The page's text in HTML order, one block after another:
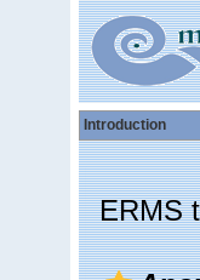
Introduction
ERMS